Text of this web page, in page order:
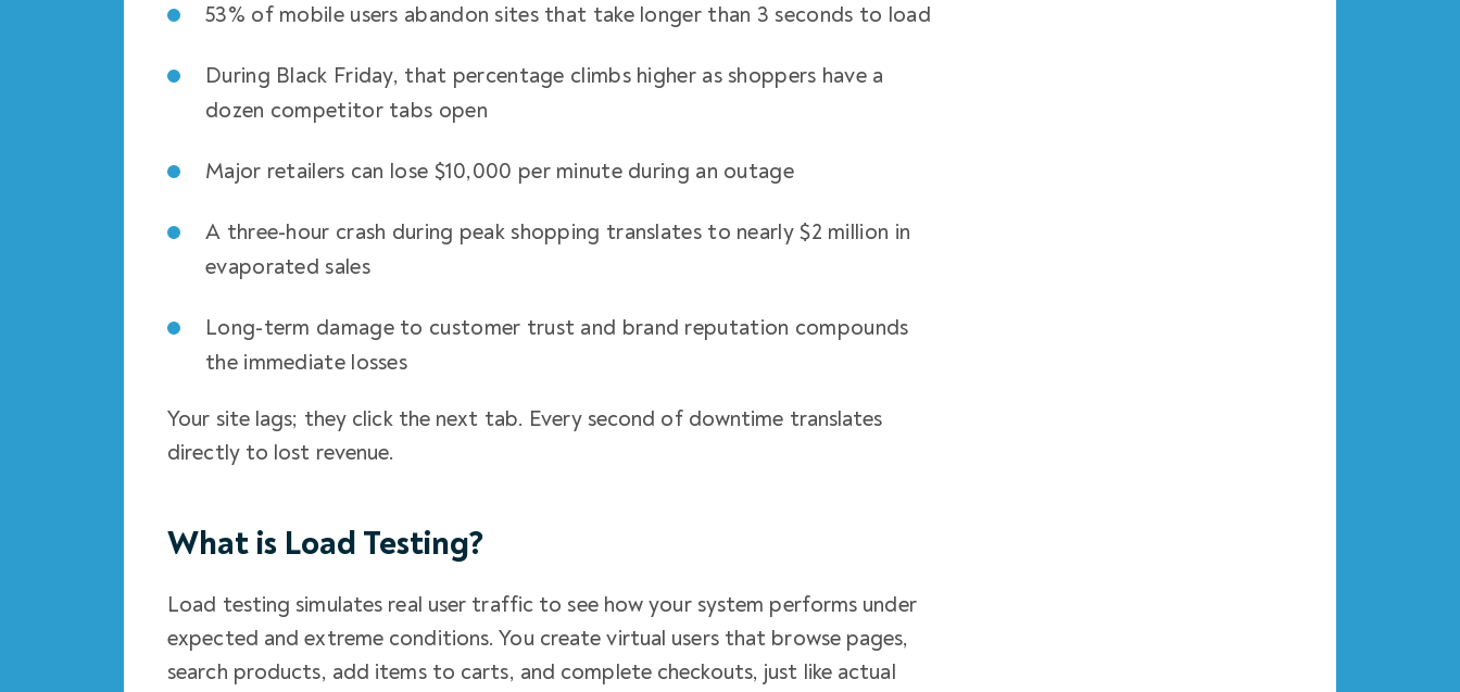
53% of mobile users abandon sites that take longer than 3 seconds to load
During Black Friday, that percentage climbs higher as shoppers have a
dozen competitor tabs open
Major retailers can lose $10,000 per minute during an outage
A three-hour crash during peak shopping translates to nearly $2 million in
evaporated sales
Long-term damage to customer trust and brand reputation compounds
the immediate losses
Your site lags; they click the next tab. Every second of downtime translates
directly to lost revenue.
What is Load Testing?
Load testing simulates real user traffic to see how your system performs under
expected and extreme conditions. You create virtual users that browse pages,
search products, add items to carts, and complete checkouts, just like actual